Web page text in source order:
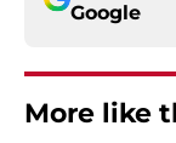
Google
More like